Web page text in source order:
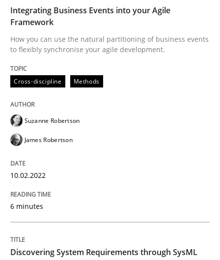
Written by Suzanne Robertson
James Robertson
10. February 2022 · 6 minutes read
READ ARTICLE
perhaps publish a matching article on it soon. We
Methods
Integrating Business Events into your Agile
Framework
How you can use the natural partitioning of business events
to flexibly synchronise your agile development.
Cross-discipline Methods
Suzanne Robertson
James Robertson
10.02.2022
6 minutes
Discovering System Requirements through SysML